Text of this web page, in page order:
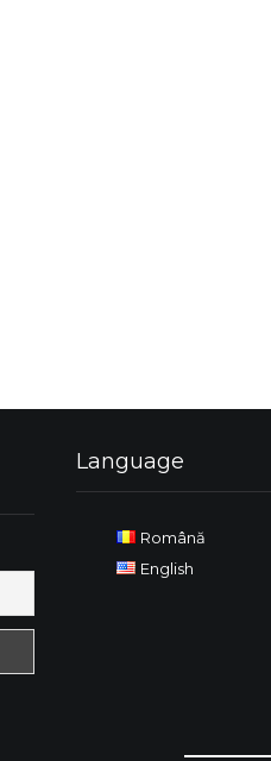
Language
Română
English